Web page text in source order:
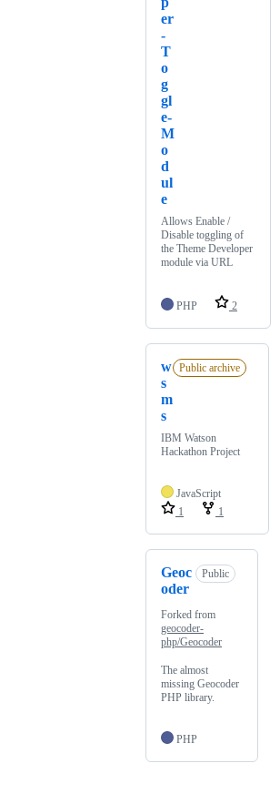
er
-
T
o
g
gl
e-
M
o
d
ul
e
Allows Enable /
Disable toggling of
the Theme Developer
module via URL
PHP 2
w
s
m
s
Public archive
IBM Watson
Hackathon Project
JavaScript
1
1
Geoc
oder
Public
Forked from
geocoder-
php/Geocoder
The almost
missing Geocoder
PHP library.
PHP